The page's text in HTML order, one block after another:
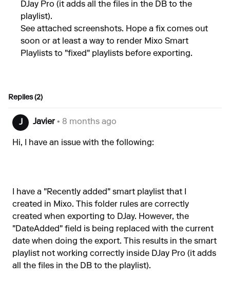
DJay Pro (it adds all the files in the DB to the
playlist).
See attached screenshots. Hope a fix comes out
soon or at least a way to render Mixo Smart
Playlists to "fixed" playlists before exporting.
Replies (2)
J Javier • 8 months ago
Hi, I have an issue with the following:
I have a "Recently added" smart playlist that I
created in Mixo. This folder rules are correctly
created when exporting to DJay. However, the
"DateAdded" field is being replaced with the current
date when doing the export. This results in the smart
playlist not working correctly inside DJay Pro (it adds
all the files in the DB to the playlist).